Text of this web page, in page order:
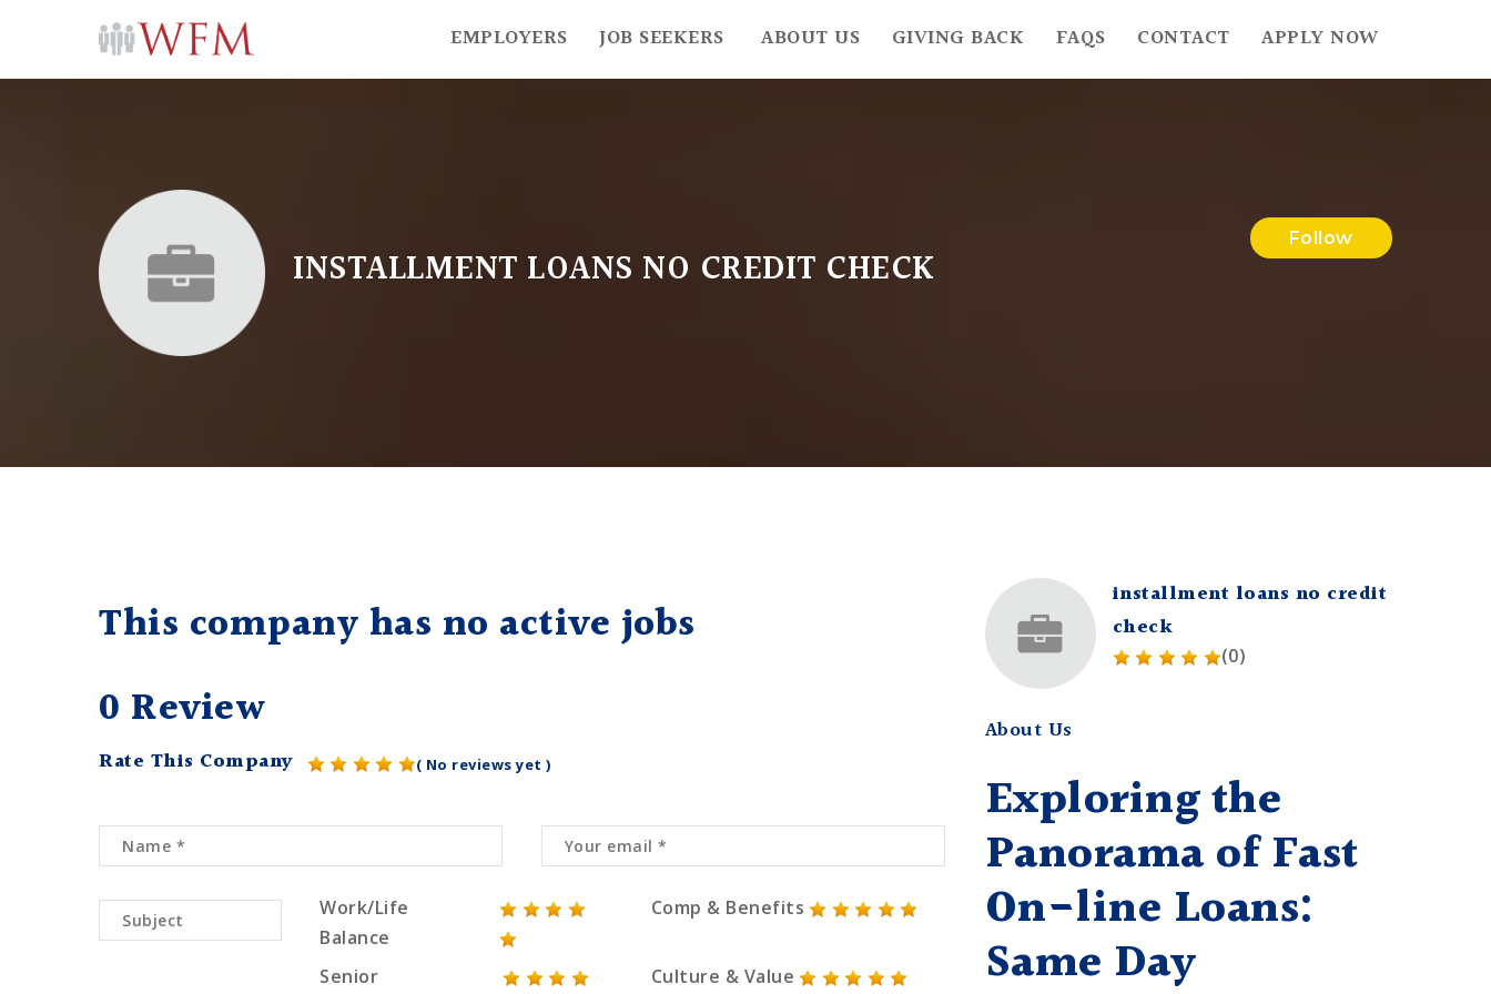
EMPLOYERS JOB SEEKERS ABOUT US GIVING BACK FAQS CONTACT APPLY NOW
INSTALLMENT LOANS NO CREDIT CHECK
Follow
This company has no active jobs
0 Review
Rate This Company ( No reviews yet )
Work/Life
Balance
Comp & Benefits
Senior Culture & Value
installment loans no credit
check
(0)
About Us
Exploring the
Panorama of Fast
On-line Loans:
Same Day